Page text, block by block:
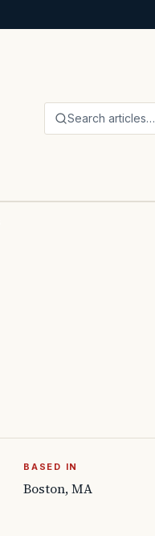
Search articles…
BASED IN
Boston, MA